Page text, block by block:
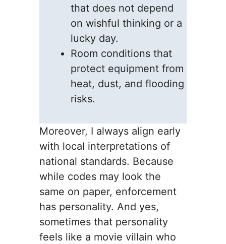
that does not depend
on wishful thinking or a
lucky day.
Room conditions that
protect equipment from
heat, dust, and flooding
risks.
Moreover, I always align early
with local interpretations of
national standards. Because
while codes may look the
same on paper, enforcement
has personality. And yes,
sometimes that personality
feels like a movie villain who